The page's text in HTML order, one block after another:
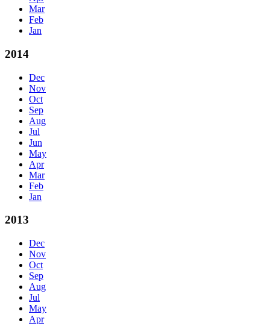
Mar
Feb
Jan
2014
Dec
Nov
Oct
Sep
Aug
Jul
Jun
May
Apr
Mar
Feb
Jan
2013
Dec
Nov
Oct
Sep
Aug
Jul
May
Apr